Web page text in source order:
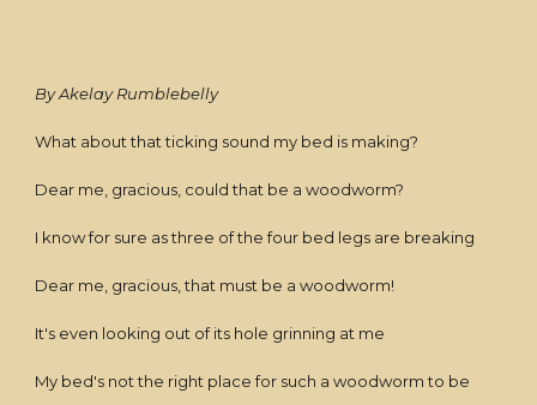
By Akelay Rumblebelly
What about that ticking sound my bed is making?
Dear me, gracious, could that be a woodworm?
I know for sure as three of the four bed legs are breaking
Dear me, gracious, that must be a woodworm!
It's even looking out of its hole grinning at me
My bed's not the right place for such a woodworm to be